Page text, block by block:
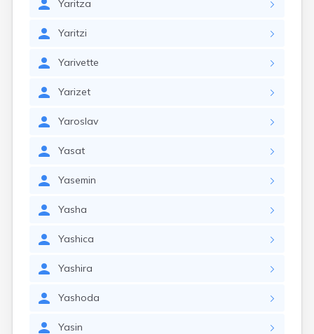
Yaritza
Yaritzi
Yarivette
Yarizet
Yaroslav
Yasat
Yasemin
Yasha
Yashica
Yashira
Yashoda
Yasin